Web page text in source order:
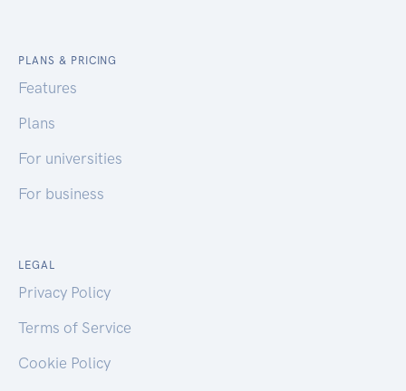
PLANS & PRICING
Features
Plans
For universities
For business
LEGAL
Privacy Policy
Terms of Service
Cookie Policy